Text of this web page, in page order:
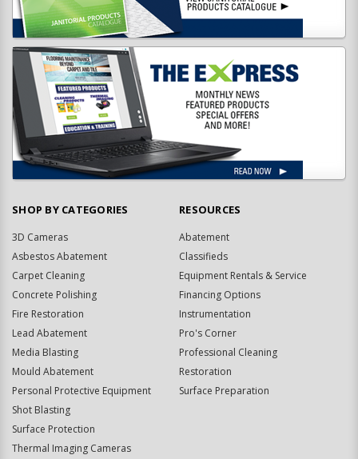
SHOP BY CATEGORIES
3D Cameras
Asbestos Abatement
Carpet Cleaning
Concrete Polishing
Fire Restoration
Lead Abatement
Media Blasting
Mould Abatement
Personal Protective Equipment
Shot Blasting
Surface Protection
Thermal Imaging Cameras
RESOURCES
Abatement
Classifieds
Equipment Rentals & Service
Financing Options
Instrumentation
Pro's Corner
Professional Cleaning
Restoration
Surface Preparation